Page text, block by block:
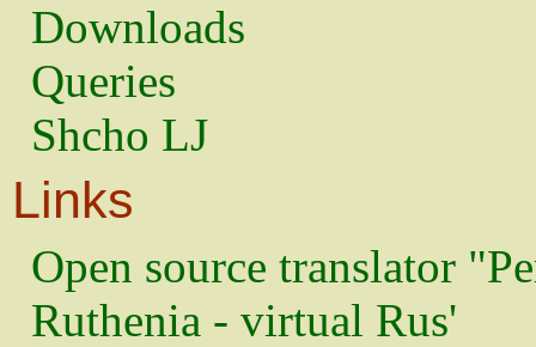
Downloads
Queries
Shcho LJ
Links
Open source translator
Ruthenia - virtual Rus'